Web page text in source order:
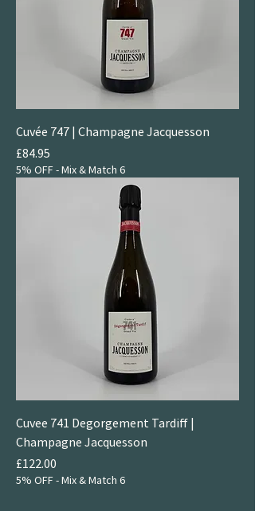
Cuvée 747 | Champagne Jacquesson
Price
£84.95
5% OFF - Mix & Match 6
Cuvee 741 Degorgement Tardiff |
Champagne Jacquesson
Price
£122.00
5% OFF - Mix & Match 6